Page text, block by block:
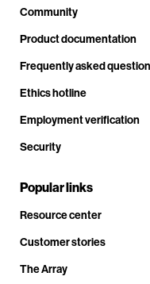
Community
Product documentation
Frequently asked
Ethics hotline
Employment verification
Security
Popular links
Resource center
Customer stories
The Array